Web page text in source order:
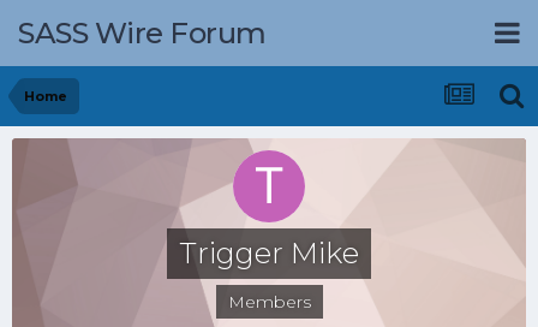
SASS Wire Forum
Home
Trigger Mike
Members